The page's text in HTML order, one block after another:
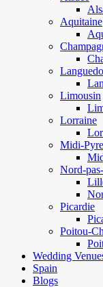
Aquitaine
Limousin
Lorraine
Midi-
Nord-
Picardie
Poitou-
Wedding
Spain
Blogs